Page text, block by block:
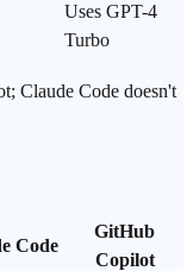
Uses GPT-4
Turbo
Claude Code doesn't
Code
GitHub
Copilot